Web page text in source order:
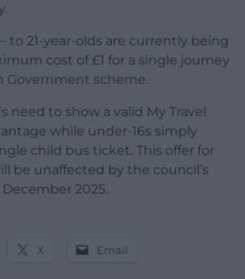
to 21-year-olds are currently being
cost of £1 for a single journey
Government scheme.
need to show a valid My Travel
while under-16s simply
child bus ticket. This offer for
be unaffected by the council’s
2025.
X Email